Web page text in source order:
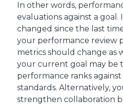
In other words,
evaluations against a goal.
changed since the last
your performance review
metrics should change as
your current goal may be
performance ranks against
standards. Alternatively,
strengthen collaboration